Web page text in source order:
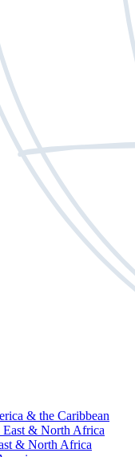
& the Caribbean
& North Africa